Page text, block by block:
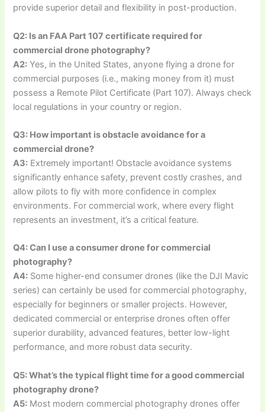
provide superior detail and flexibility in post-production.
Q2: Is an FAA Part 107 certificate required for
commercial drone photography?
A2: Yes, in the United States, anyone flying a drone for
commercial purposes (i.e., making money from it) must
possess a Remote Pilot Certificate (Part 107). Always check
local regulations in your country or region.
Q3: How important is obstacle avoidance for a
commercial drone?
A3: Extremely important! Obstacle avoidance systems
significantly enhance safety, prevent costly crashes, and
allow pilots to fly with more confidence in complex
environments. For commercial work, where every flight
represents an investment, it’s a critical feature.
Q4: Can I use a consumer drone for commercial
photography?
A4: Some higher-end consumer drones (like the DJI Mavic
series) can certainly be used for commercial photography,
especially for beginners or smaller projects. However,
dedicated commercial or enterprise drones often offer
superior durability, advanced features, better low-light
performance, and more robust data security.
Q5: What’s the typical flight time for a good commercial
photography drone?
A5: Most modern commercial photography drones offer